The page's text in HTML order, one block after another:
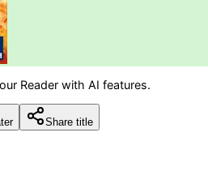
Reader with AI features.
Share title